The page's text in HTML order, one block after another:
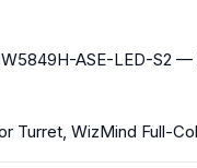
ASE-LED-S2
Turret, WizMind Full-